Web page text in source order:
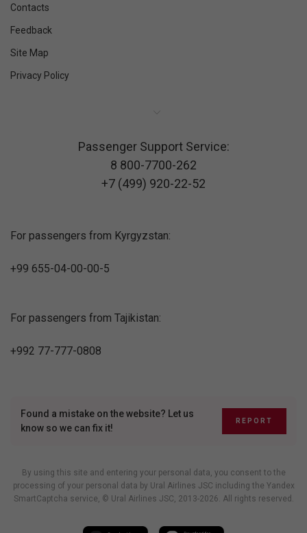
Contacts
Feedback
Site Map
Privacy Policy
Passenger Support Service:
8 800-7700-262
+7 (499) 920-22-52
For passengers from Kyrgyzstan:
+99 655-04-00-00-5
For passengers from Tajikistan:
+992 77-777-0808
Found a mistake on the website? Let us
know so we can fix it!
REPORT
By using this site and entering your personal data, you consent to the
processing of your personal data by Ural Airlines JSC including the Yandex
SmartCaptcha service, © Ural Airlines JSC, 2013-2026. All rights reserved.